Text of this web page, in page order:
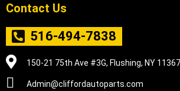
Contact Us
516-494-7838
150-21 75th Ave #3G, Flushing, NY
Admin@cliffordautoparts.com